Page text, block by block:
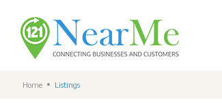
Home Listings